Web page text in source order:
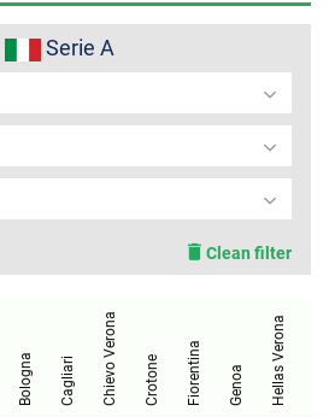
MEMBER LOGIN
Serie A
Clean filter
Bologna Cagliari Chievo Verona Crotone Fiorentina Genoa Hellas Verona